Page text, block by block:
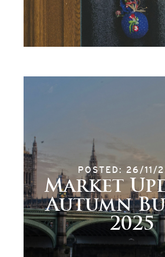
POSTED: 26/11/
Market
Autumn
2025